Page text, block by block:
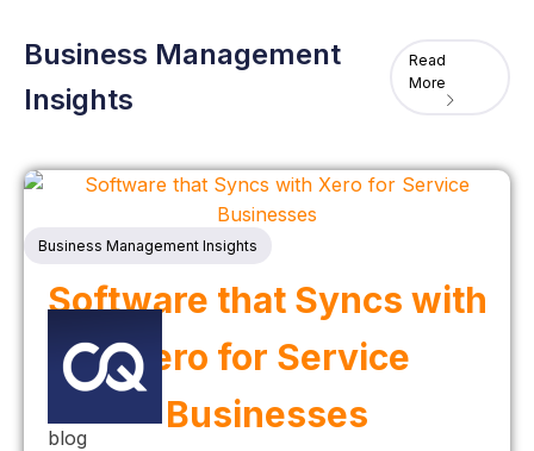
Business Management
Insights
Read
More
Business Management Insights
Software that Syncs with
Xero for Service
Businesses
blog